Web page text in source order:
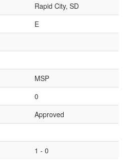
Rapid City, SD
E
MSP
0
Approved
1 - 0